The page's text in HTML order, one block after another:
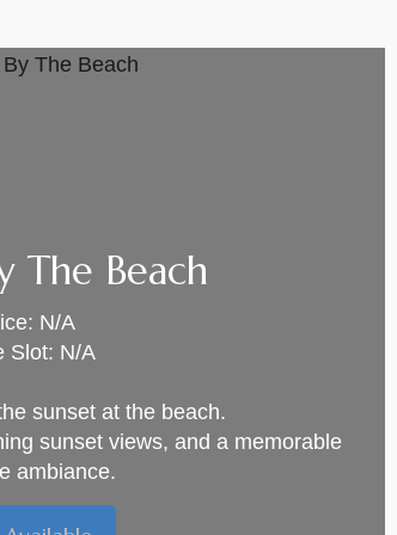
The Beach
N/A
Slot: N/A
sunset at the beach.
sunset views, and a memorable
ambiance.